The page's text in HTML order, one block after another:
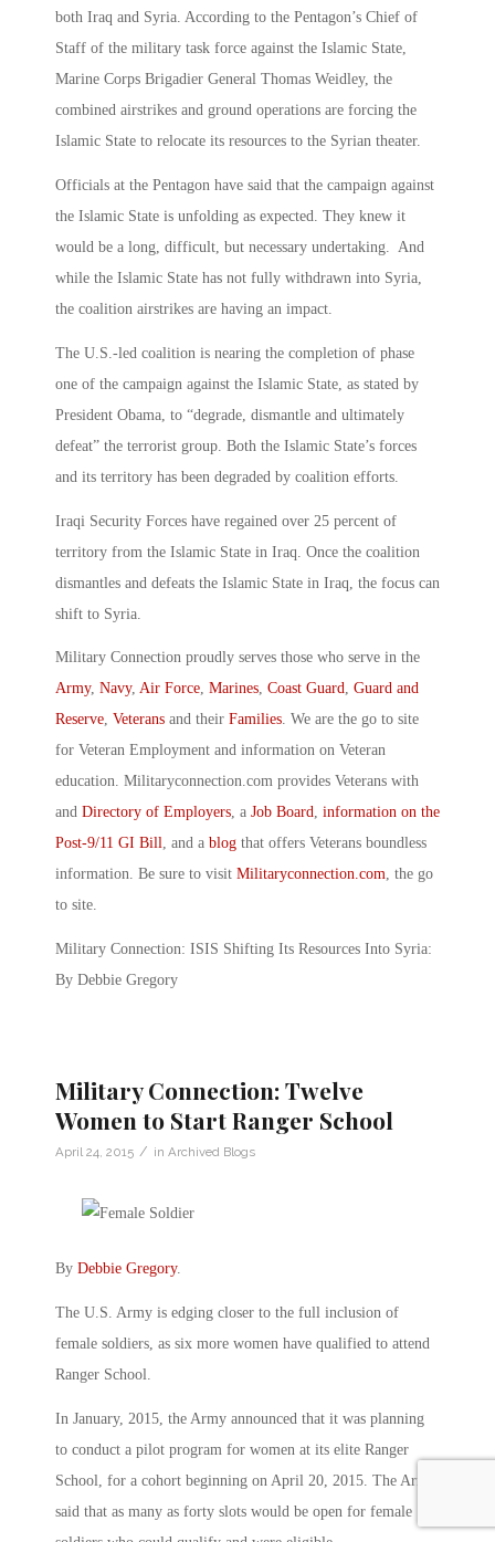
both Iraq and Syria. According to the Pentagon’s Chief of
Staff of the military task force against the Islamic State,
Marine Corps Brigadier General Thomas Weidley, the
combined airstrikes and ground operations are forcing the
Islamic State to relocate its resources to the Syrian theater.
Officials at the Pentagon have said that the campaign against
the Islamic State is unfolding as expected. They knew it
would be a long, difficult, but necessary undertaking. And
while the Islamic State has not fully withdrawn into Syria,
the coalition airstrikes are having an impact.
The U.S.-led coalition is nearing the completion of phase
one of the campaign against the Islamic State, as stated by
President Obama, to “degrade, dismantle and ultimately
defeat” the terrorist group. Both the Islamic State’s forces
and its territory has been degraded by coalition efforts.
Iraqi Security Forces have regained over 25 percent of
territory from the Islamic State in Iraq. Once the coalition
dismantles and defeats the Islamic State in Iraq, the focus can
shift to Syria.
Military Connection proudly serves those who serve in the
Army, Navy, Air Force, Marines, Coast Guard, Guard and
Reserve, Veterans and their Families. We are the go to site
for Veteran Employment and information on Veteran
education. Militaryconnection.com provides Veterans with
and Directory of Employers, a Job Board, information on the
Post-9/11 GI Bill, and a blog that offers Veterans boundless
information. Be sure to visit Militaryconnection.com, the go
to site.
Military Connection: ISIS Shifting Its Resources Into Syria:
By Debbie Gregory
Military Connection: Twelve
Women to Start Ranger School
April 24, 2015 / in Archived Blogs
By Debbie Gregory.
The U.S. Army is edging closer to the full inclusion of
female soldiers, as six more women have qualified to attend
Ranger School.
In January, 2015, the Army announced that it was planning
to conduct a pilot program for women at its elite Ranger
School, for a cohort beginning on April 20, 2015. The Army
said that as many as forty slots would be open for female